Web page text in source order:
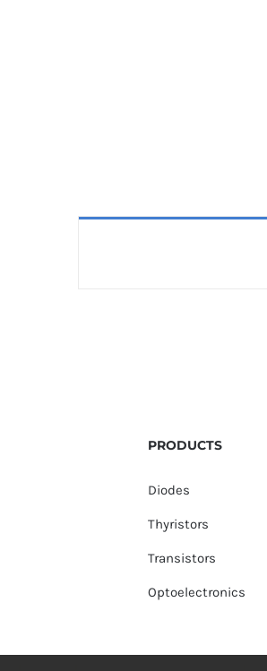
PRODUCTS
Diodes
Thyristors
Transistors
Optoelectronics